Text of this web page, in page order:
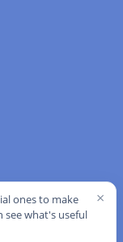
×
ones to make
see what's useful